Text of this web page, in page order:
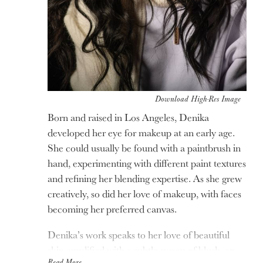
Born and raised in Los Angeles, Denika
developed her eye for makeup at an early age.
She could usually be found with a paintbrush in
hand, experimenting with different paint textures
and refining her blending expertise. As she grew
creatively, so did her love of makeup, with faces
becoming her preferred canvas.
Denika’s work speaks to her love of beautiful
skin amplified with a subtle sweep of blush, an
Download High-Res Image